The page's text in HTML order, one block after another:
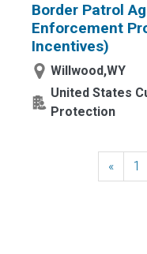
Border Patrol
Enforcement
Incentives)
Willwood,WY
United States
Protection
« 1